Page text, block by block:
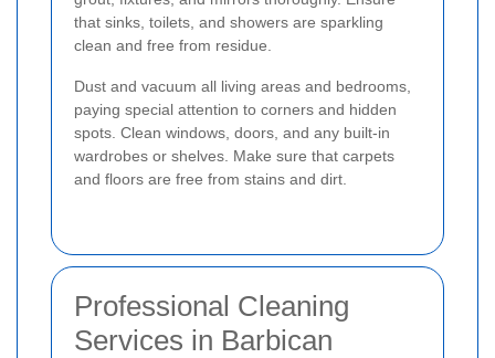
that sinks, toilets, and showers are sparkling
clean and free from residue.
Dust and vacuum all living areas and bedrooms,
paying special attention to corners and hidden
spots. Clean windows, doors, and any built-in
wardrobes or shelves. Make sure that carpets
and floors are free from stains and dirt.
Professional Cleaning
Services in Barbican